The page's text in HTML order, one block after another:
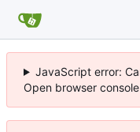
JavaScript error:
Open browser